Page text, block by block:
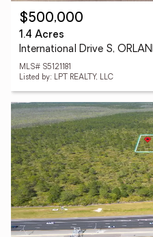
$500,000
1.4 Acres
International Drive S,
MLS# S5121181
Listed by: LPT REALTY, LLC